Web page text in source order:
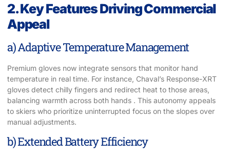
2. Key Features Driving Commercial
Appeal
a) Adaptive Temperature Management
Premium gloves now integrate sensors that monitor hand
temperature in real time. For instance, Chaval’s Response-XRT
gloves detect chilly fingers and redirect heat to those areas,
balancing warmth across both hands . This autonomy appeals
to skiers who prioritize uninterrupted focus on the slopes over
manual adjustments.
b) Extended Battery Efficiency